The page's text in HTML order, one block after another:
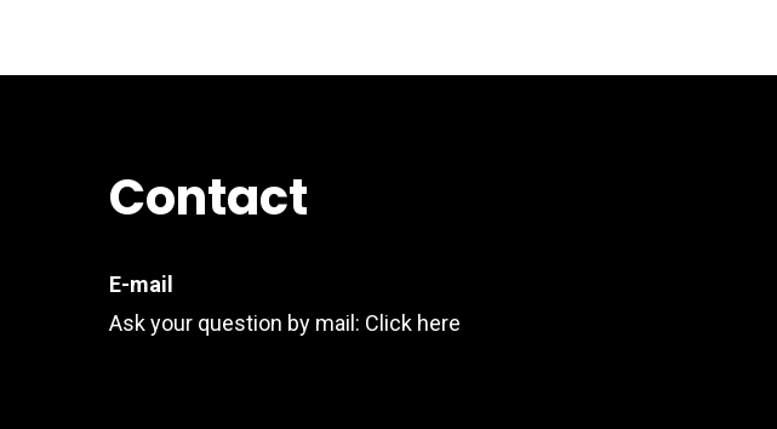
Contact
E-mail
Ask your question by mail: Click here